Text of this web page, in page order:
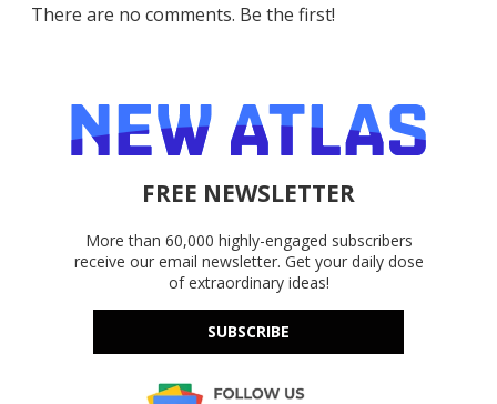
There are no comments. Be the first!
FREE NEWSLETTER
More than 60,000 highly-engaged subscribers
receive our email newsletter. Get your daily dose
of extraordinary ideas!
SUBSCRIBE